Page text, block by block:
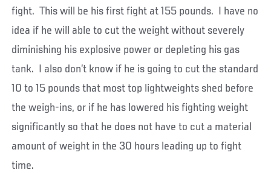
fight. This will be his first fight at 155 pounds. I have no
idea if he will able to cut the weight without severely
diminishing his explosive power or depleting his gas
tank. I also don’t know if he is going to cut the standard
10 to 15 pounds that most top lightweights shed before
the weigh-ins, or if he has lowered his fighting weight
significantly so that he does not have to cut a material
amount of weight in the 30 hours leading up to fight
time.